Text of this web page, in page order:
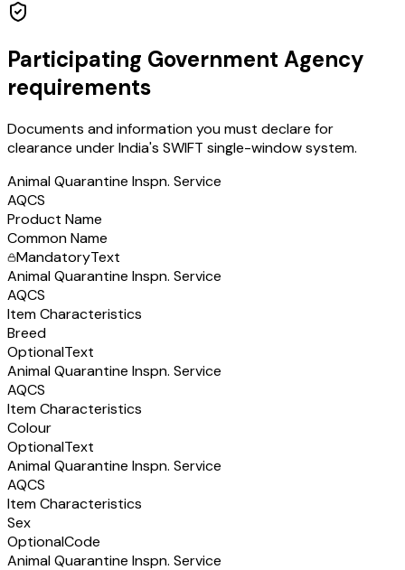
Participating Government Agency
requirements
Documents and information you must declare for
clearance under India's SWIFT single-window system.
Animal Quarantine Inspn. Service
AQCS
Product Name
Common Name
MandatoryText
Animal Quarantine Inspn. Service
AQCS
Item Characteristics
Breed
OptionalText
Animal Quarantine Inspn. Service
AQCS
Item Characteristics
Colour
OptionalText
Animal Quarantine Inspn. Service
AQCS
Item Characteristics
Sex
OptionalCode
Animal Quarantine Inspn. Service